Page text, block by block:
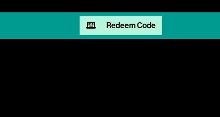
Redeem Code